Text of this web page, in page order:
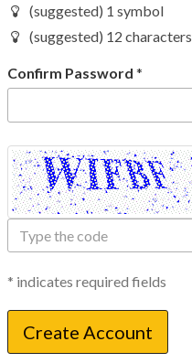
(suggested) 1 symbol
(suggested) 12 characters
Confirm Password *
the
* indicates required fields